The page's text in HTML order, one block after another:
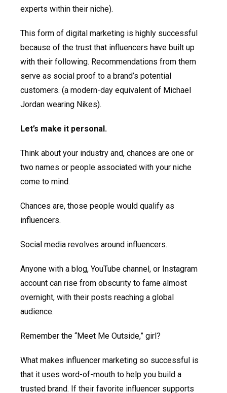
experts within their niche).
This form of digital marketing is highly successful
because of the trust that influencers have built up
with their following. Recommendations from them
serve as social proof to a brand’s potential
customers. (a modern-day equivalent of Michael
Jordan wearing Nikes).
Let’s make it personal.
Think about your industry and, chances are one or
two names or people associated with your niche
come to mind.
Chances are, those people would qualify as
influencers.
Social media revolves around influencers.
Anyone with a blog, YouTube channel, or Instagram
account can rise from obscurity to fame almost
overnight, with their posts reaching a global
audience.
Remember the “Meet Me Outside,” girl?
What makes influencer marketing so successful is
that it uses word-of-mouth to help you build a
trusted brand. If their favorite influencer supports